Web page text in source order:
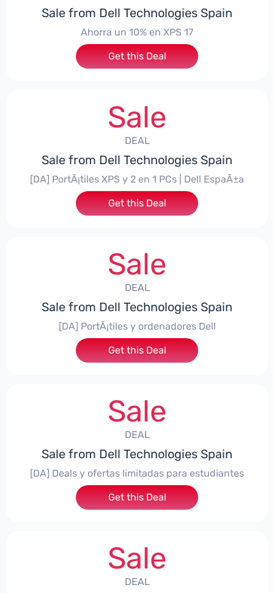
Sale from Dell Technologies Spain
Ahorra un 10% en XPS 17
Get this Deal
Sale
DEAL
Sale from Dell Technologies Spain
[DA] PortÃ¡tiles XPS y 2 en 1 PCs | Dell EspaÃ±a
Get this Deal
Sale
DEAL
Sale from Dell Technologies Spain
[DA] PortÃ¡tiles y ordenadores Dell
Get this Deal
Sale
DEAL
Sale from Dell Technologies Spain
[DA] Deals y ofertas limitadas para estudiantes
Get this Deal
Sale
DEAL